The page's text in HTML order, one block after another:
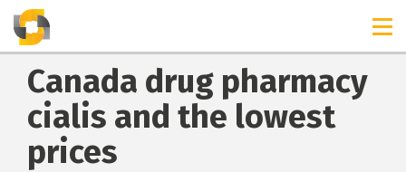
Canada drug pharmacy
cialis and the lowest
prices